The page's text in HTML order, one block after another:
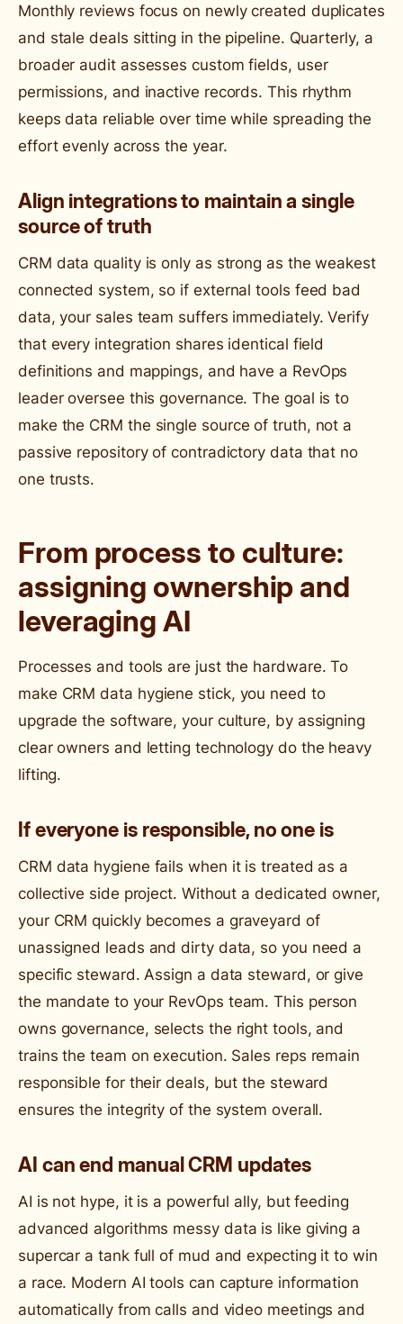
Monthly reviews focus on newly created duplicates
and stale deals sitting in the pipeline. Quarterly, a
broader audit assesses custom fields, user
permissions, and inactive records. This rhythm
keeps data reliable over time while spreading the
effort evenly across the year.
Align integrations to maintain a single
source of truth
CRM data quality is only as strong as the weakest
connected system, so if external tools feed bad
data, your sales team suffers immediately. Verify
that every integration shares identical field
definitions and mappings, and have a RevOps
leader oversee this governance. The goal is to
make the CRM the single source of truth, not a
passive repository of contradictory data that no
one trusts.
From process to culture:
assigning ownership and
leveraging AI
Processes and tools are just the hardware. To
make CRM data hygiene stick, you need to
upgrade the software, your culture, by assigning
clear owners and letting technology do the heavy
lifting.
If everyone is responsible, no one is
CRM data hygiene fails when it is treated as a
collective side project. Without a dedicated owner,
your CRM quickly becomes a graveyard of
unassigned leads and dirty data, so you need a
specific steward. Assign a data steward, or give
the mandate to your RevOps team. This person
owns governance, selects the right tools, and
trains the team on execution. Sales reps remain
responsible for their deals, but the steward
ensures the integrity of the system overall.
AI can end manual CRM updates
AI is not hype, it is a powerful ally, but feeding
advanced algorithms messy data is like giving a
supercar a tank full of mud and expecting it to win
a race. Modern AI tools can capture information
automatically from calls and video meetings and